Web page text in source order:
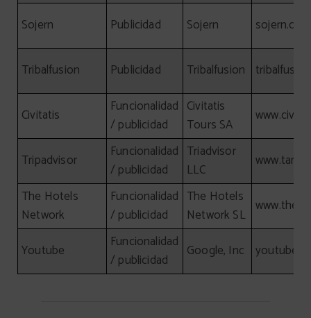
Sojern Publicidad Sojern sojern.com
Tribalfusion Publicidad Tribalfusion
Civitatis
Funcionalidad
/ publicidad
Civitatis
Tours SA
Tripadvisor
Funcionalidad
/ publicidad
Triadvisor
LLC
The Hotels
Network
Funcionalidad
/ publicidad
The Hotels
Network SL
Youtube
Funcionalidad
/ publicidad
Google, Inc